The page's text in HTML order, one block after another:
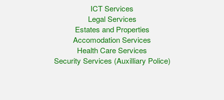
ICT Services
Legal Services
Estates and Properties
Accomodation Services
Health Care Services
Security Services (Auxilliary Police)